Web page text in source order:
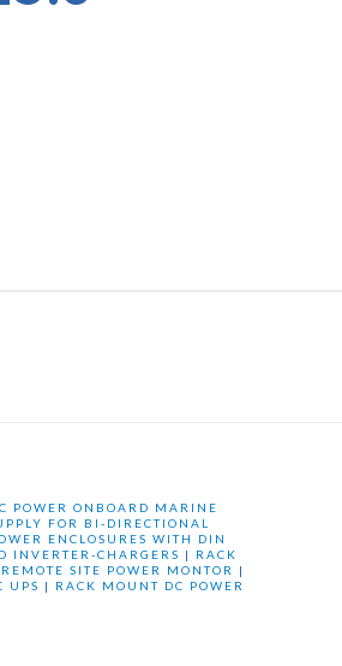
POWER ONBOARD MARINE
FOR BI-DIRECTIONAL
ENCLOSURES WITH DIN
INVERTER-CHARGERS | RACK
REMOTE SITE POWER MONTOR
|
UPS | RACK MOUNT DC POWER